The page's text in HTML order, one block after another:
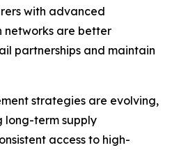
with advanced
are better
partnerships and maintain
strategies are evolving,
long-term supply
access to high-